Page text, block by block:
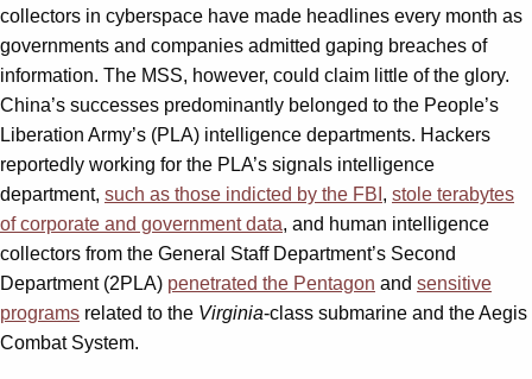
collectors in cyberspace have made headlines every month as
governments and companies admitted gaping breaches of
information. The MSS, however, could claim little of the glory.
China’s successes predominantly belonged to the People’s
Liberation Army’s (PLA) intelligence departments. Hackers
reportedly working for the PLA’s signals intelligence
department, such as those indicted by the FBI , stole terabytes
of corporate and government data, and human intelligence
collectors from the General Staff Department’s Second
Department (2PLA) penetrated the Pentagon and sensitive
programs related to the Virginia-class submarine and the Aegis
Combat System.